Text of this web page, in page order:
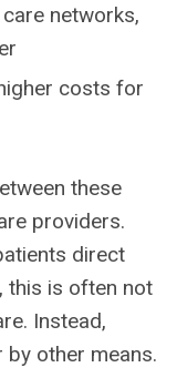
networks,
costs for
these
providers.
direct
this is often not
Instead,
other means.